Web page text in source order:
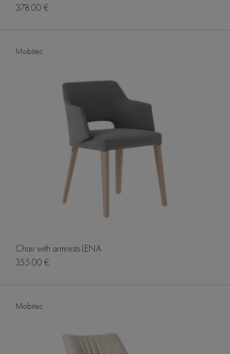
378.00 €
Mobitec
Chair with armrests LENA
355.00 €
Mobitec